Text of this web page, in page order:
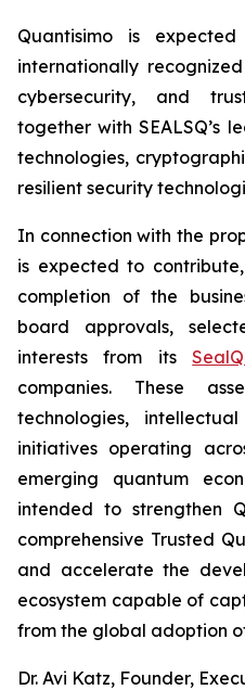
Quantisimo is
internationally
cybersecurity, and
together with SEALSQ’s
technologies,
resilient security
In connection with the
is expected to
completion of the
board approvals,
interests from its
companies. These
technologies,
initiatives operating
emerging quantum
intended to strengthen
comprehensive Trusted
and accelerate the
ecosystem capable of
from the global adoption
Dr. Avi Katz, Founder,